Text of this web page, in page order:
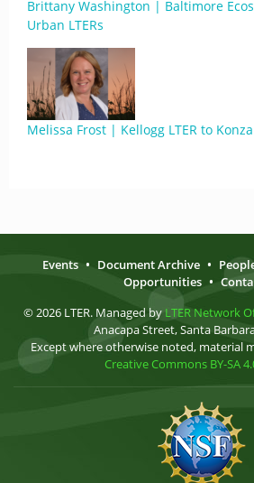
Brittany Washington | Baltimore
Urban LTERs
Melissa Frost | Kellogg LTER to Konza
Events • Document Archive •
Opportunities •
© 2026 LTER. Managed by LTER Network
Anacapa Street, Santa
Except where otherwise noted, material
Creative Commons BY-SA